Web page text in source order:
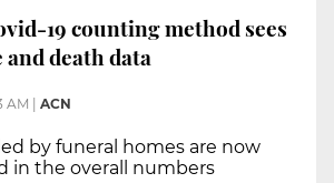
19 counting method sees
and death data
AM ACN
by funeral homes are now
in the overall numbers